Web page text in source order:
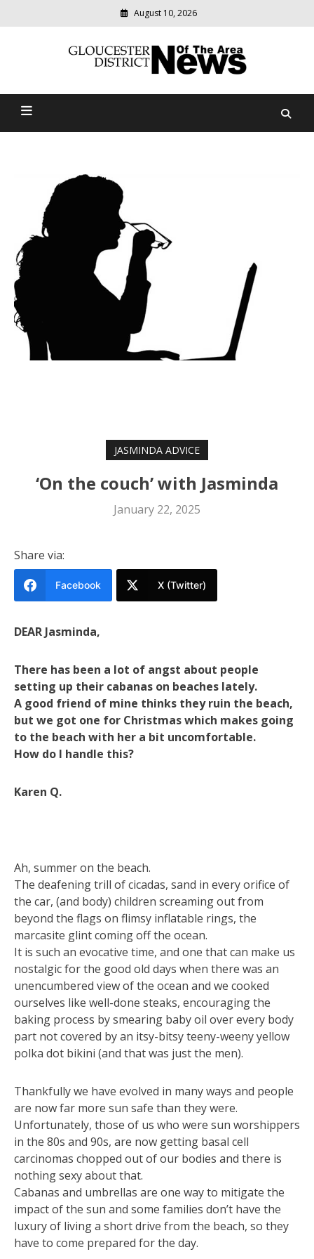
August 10, 2026
Gloucester District News
community
news
JASMINDA ADVICE
‘On the couch’ with Jasminda
January 22, 2025
Share via:
Facebook X (Twitter)
DEAR Jasminda,
There has been a lot of angst about people
setting up their cabanas on beaches lately.
A good friend of mine thinks they ruin the beach,
but we got one for Christmas which makes going
to the beach with her a bit uncomfortable.
How do I handle this?
Karen Q.
Ah, summer on the beach.
The deafening trill of cicadas, sand in every orifice of
the car, (and body) children screaming out from
beyond the flags on flimsy inflatable rings, the
marcasite glint coming off the ocean.
It is such an evocative time, and one that can make us
nostalgic for the good old days when there was an
unencumbered view of the ocean and we cooked
ourselves like well-done steaks, encouraging the
baking process by smearing baby oil over every body
part not covered by an itsy-bitsy teeny-weeny yellow
polka dot bikini (and that was just the men).
Thankfully we have evolved in many ways and people
are now far more sun safe than they were.
Unfortunately, those of us who were sun worshippers
in the 80s and 90s, are now getting basal cell
carcinomas chopped out of our bodies and there is
nothing sexy about that.
Cabanas and umbrellas are one way to mitigate the
impact of the sun and some families don’t have the
luxury of living a short drive from the beach, so they
have to come prepared for the day.